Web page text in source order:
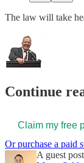
The law will take
Continue
Claim my free
Or purchase a paid
A guest